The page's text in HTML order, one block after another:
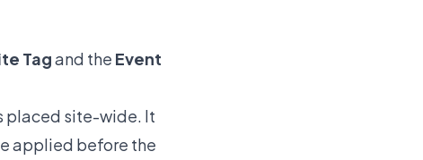
Tagand the Event
placed site-wide. It
applied before the